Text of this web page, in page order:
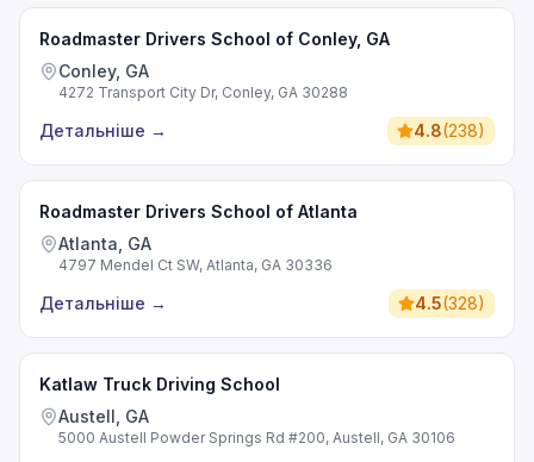
Roadmaster Drivers School of Conley, GA
Conley, GA
4272 Transport City Dr, Conley, GA 30288
Детальніше → 4.8(238)
Roadmaster Drivers School of Atlanta
Atlanta, GA
4797 Mendel Ct SW, Atlanta, GA 30336
Детальніше → 4.5(328)
Katlaw Truck Driving School
Austell, GA
5000 Austell Powder Springs Rd #200, Austell, GA 30106